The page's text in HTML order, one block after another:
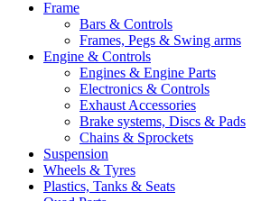
Close
Frame
Bars & Controls
Frames, Pegs & Swing arms
Engine & Controls
Engines & Engine Parts
Electronics & Controls
Exhaust Accessories
Brake systems, Discs & Pads
Chains & Sprockets
Suspension
Wheels & Tyres
Plastics, Tanks & Seats